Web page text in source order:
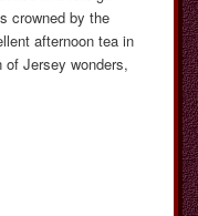
crowned by the
afternoon tea in
of Jersey wonders,